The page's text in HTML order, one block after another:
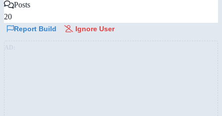
Posts
20
Report Build Ignore User